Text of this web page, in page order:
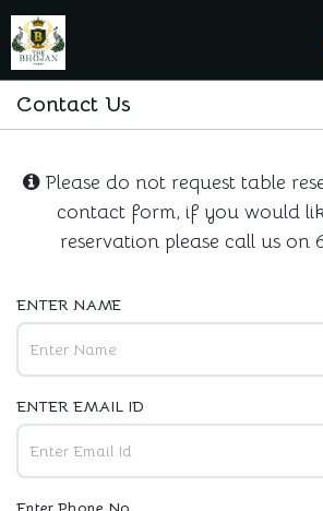
Contact Us
Please do not request table
contact form, if you would
reservation please call us on
ENTER NAME
ENTER EMAIL ID